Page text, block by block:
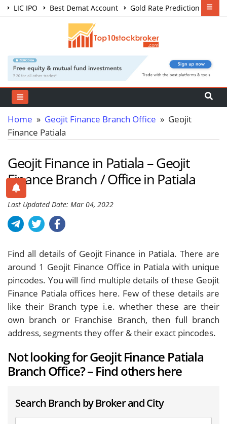
LIC IPO Best Demat Account
Gold Rate Prediction
Share Market Courses
Home » Geojit Finance Branch Office » Geojit
Finance Patiala
Geojit Finance in Patiala – Geojit
Finance Branch / Office in Patiala
Last Updated Date: Mar 04, 2022
Find all details of Geojit Finance in Patiala. There are
around 1 Geojit Finance Office in Patiala with unique
pincodes. You will find multiple details of these Geojit
Finance Patiala offices here. Few of these details are
like their Branch type i.e. whether these are their
own branch or Franchise Branch, then full branch
address, segments they offer & their exact pincodes.
Not looking for Geojit Finance Patiala
Branch Office? – Find others here
Search Branch by Broker and City